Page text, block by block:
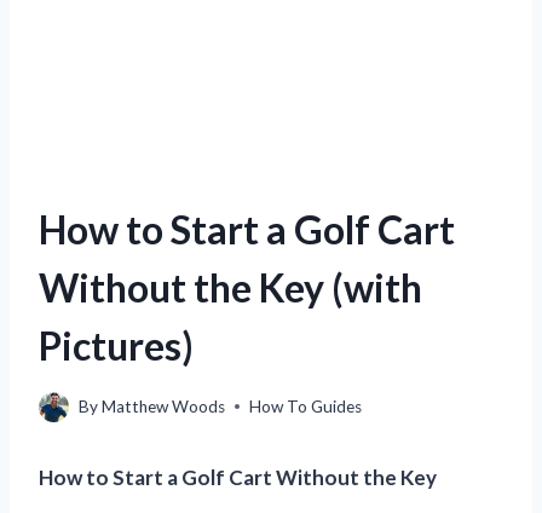
How to Start a Golf Cart
Without the Key (with
Pictures)
ByMatthew Woods How To Guides
How to Start a Golf Cart Without the Key